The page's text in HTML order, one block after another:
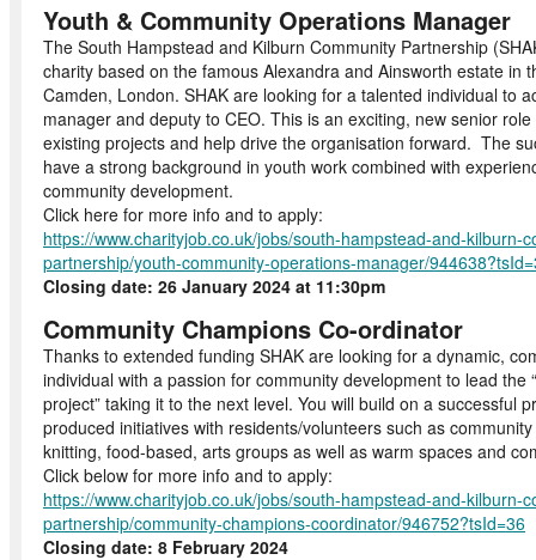
Youth & Community Operations Manager
The South Hampstead and Kilburn Community Partnership
charity based on the famous Alexandra and Ainsworth estate in
Camden, London. SHAK are looking for a talented individual to
manager and deputy to CEO. This is an exciting, new senior
existing projects and help drive the organisation forward. The
have a strong background in youth work combined with
community development.
Click here for more info and to apply:
https://www.charityjob.co.uk/jobs/south-hampstead-and-kilburn-
partnership/youth-community-operations-manager/
Closing date: 26 January 2024 at 11:30pm
Community Champions Co-ordinator
Thanks to extended funding SHAK are looking for a dynamic,
individual with a passion for community development to lead the
project” taking it to the next level. You will build on a successful
produced initiatives with residents/volunteers such as
knitting, food-based, arts groups as well as warm spaces and
Click below for more info and to apply:
https://www.charityjob.co.uk/jobs/south-hampstead-and-kilburn-
partnership/community-champions-coordinator/946752?tsId=36
Closing date: 8 February 2024